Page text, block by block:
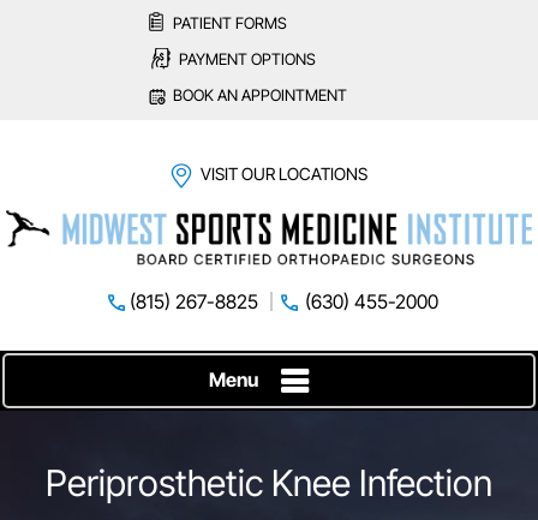
PATIENT FORMS
PAYMENT OPTIONS
BOOK AN APPOINTMENT
VISIT OUR LOCATIONS
(815) 267-8825 (630) 455-2000
Menu
Periprosthetic Knee Infection